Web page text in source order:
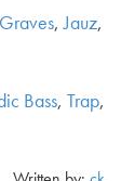
Graves,Jauz,
Bass, Trap,